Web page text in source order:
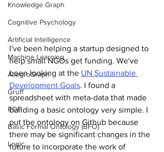
Knowledge Graph
Cognitive Psychology
Artificial Intelligence
Machine Learning
AllegroGraph
Gruff
RDF
Basic Formal Ontology (BFO)
Logic
I've been helping a startup designed to
help small NGOs get funding. We've
been looking at the UN Sustainable
Development Goals. I found a
spreadsheet with meta-data that made
building a basic ontology very simple. I
put the ontology on Github because
there may be significant changes in the
future to incorporate the work of